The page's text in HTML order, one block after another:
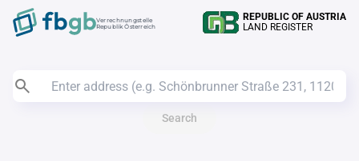
Verrechnungstelle
Republik Österreich
REPUBLIC OF AUSTRIA
LAND REGISTER
Search